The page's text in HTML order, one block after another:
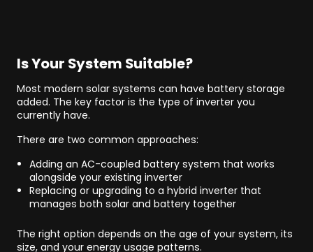
Is Your System Suitable?
Most modern solar systems can have battery storage
added. The key factor is the type of inverter you
currently have.
There are two common approaches:
Adding an AC-coupled battery system that works
alongside your existing inverter
Replacing or upgrading to a hybrid inverter that
manages both solar and battery together
The right option depends on the age of your system, its
size, and your energy usage patterns.